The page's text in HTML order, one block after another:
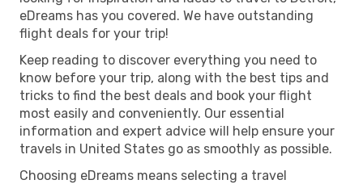
eDreams has you covered. We have outstanding
flight deals for your trip!
Keep reading to discover everything you need to
know before your trip, along with the best tips and
tricks to find the best deals and book your flight
most easily and conveniently. Our essential
information and expert advice will help ensure your
travels in United States go as smoothly as possible.
Choosing eDreams means selecting a travel